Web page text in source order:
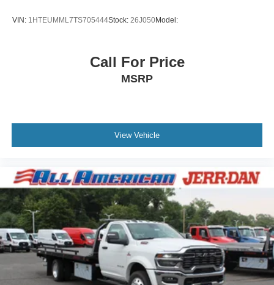
VIN: 1HTEUMML7TS705444Stock: 26J050Model:
Call For Price
MSRP
View Vehicle